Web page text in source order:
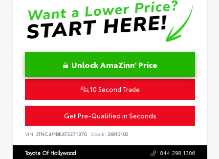
Unlock AmaZinn' Price
10 Second Trade
Get Pre-Qualified in Seconds
VIN: JTNC4MBE4T3271370 Stock: 26913100
Toyota Of Hollywood 844.298.1306